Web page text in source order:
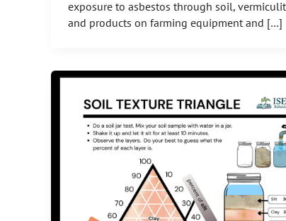
exposure to asbestos through soil,
and products on farming equipment and […]